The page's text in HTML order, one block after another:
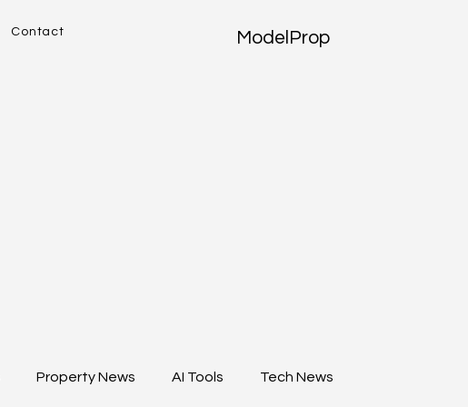
Contact ModelProp
Property News AI Tools Tech News